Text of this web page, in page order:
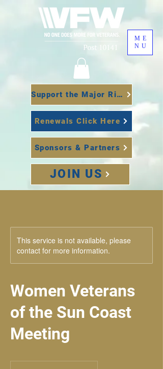
ME
NU
JOIN US
Renewals Click Here
Sponsors & Partners
Support the Major Richard Star Act
This service is not available, please
contact for more information.
Women Veterans
of the Sun Coast
Meeting